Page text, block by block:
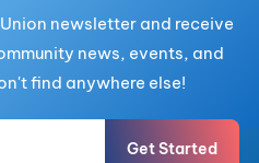
newsletter and receive
news, events, and
find anywhere else!
Get Started